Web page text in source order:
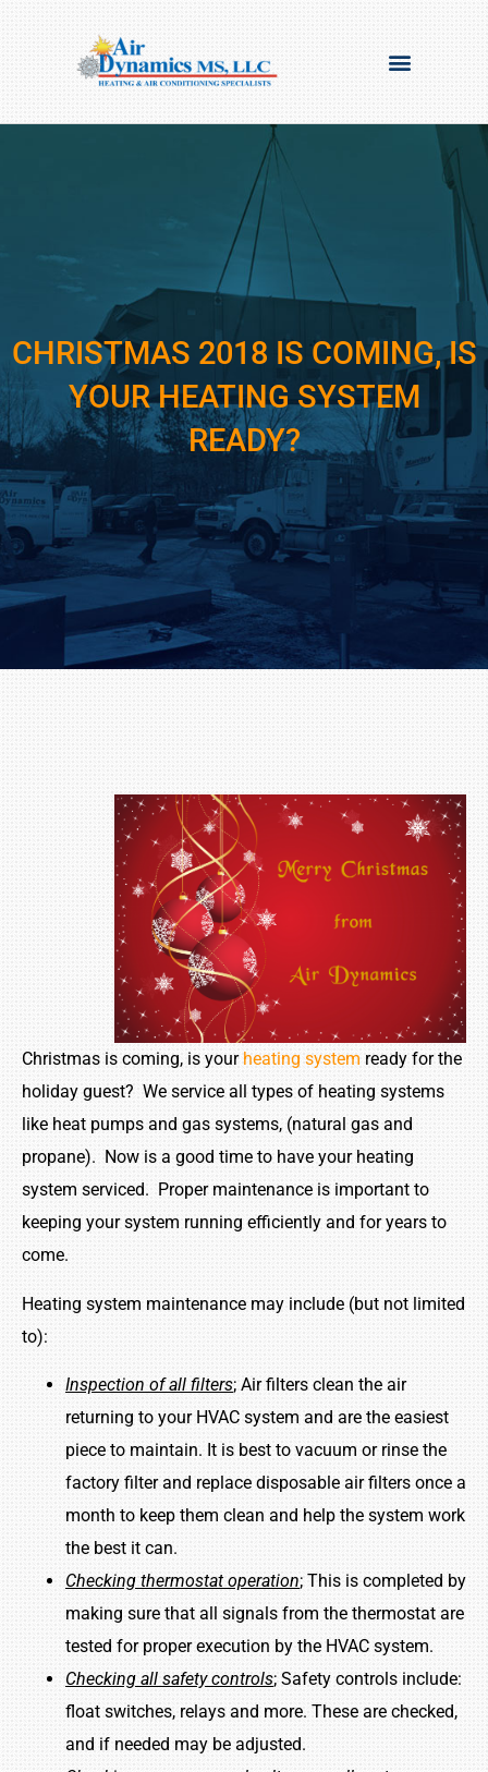
CHRISTMAS 2018 IS COMING, IS
YOUR HEATING SYSTEM
READY?
Christmas is coming, is your heating system ready for the
holiday guest? We service all types of heating systems
like heat pumps and gas systems, (natural gas and
propane). Now is a good time to have your heating
system serviced. Proper maintenance is important to
keeping your system running efficiently and for years to
come.
Heating system maintenance may include (but not limited
to):
Inspection of all filters; Air filters clean the air
returning to your HVAC system and are the easiest
piece to maintain. It is best to vacuum or rinse the
factory filter and replace disposable air filters once a
month to keep them clean and help the system work
the best it can.
Checking thermostat operation; This is completed by
making sure that all signals from the thermostat are
tested for proper execution by the HVAC system.
Checking all safety controls; Safety controls include:
float switches, relays and more. These are checked,
and if needed may be adjusted.